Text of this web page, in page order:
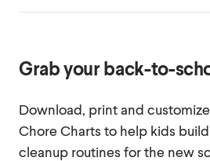
Grab your back-to-
Download, print and
Chore Charts to help kids
cleanup routines for the new